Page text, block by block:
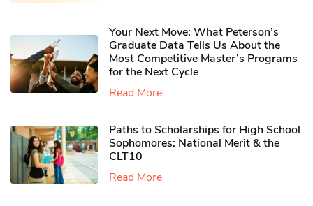
Your Next Move: What Peterson’s
Graduate Data Tells Us About the
Most Competitive Master’s Programs
for the Next Cycle
Read More
Paths to Scholarships for High School
Sophomores​: National Merit & the
CLT10
Read More